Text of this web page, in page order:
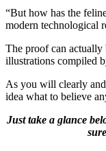
“But how has the
modern technological
The proof can actually
illustrations compiled
As you will clearly
idea what to believe
Just take a glance